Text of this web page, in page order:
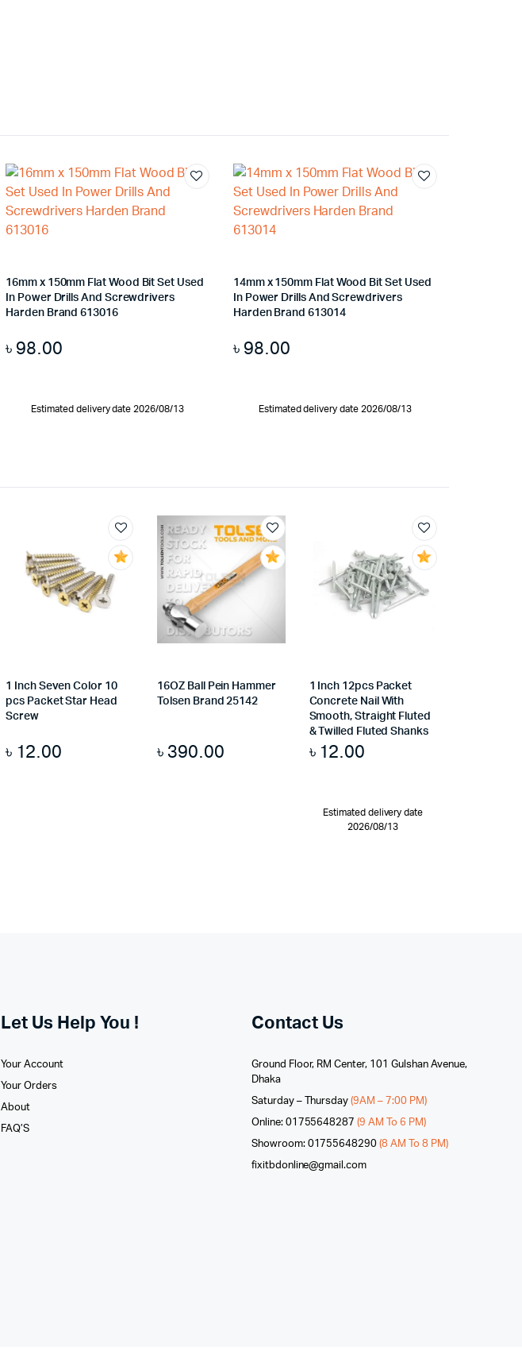
16mm x 150mm Flat Wood Bit Set Used
In Power Drills And Screwdrivers
Harden Brand 613016
৳ 98.00
Estimated delivery date 2026/08/13
14mm x 150mm Flat Wood Bit Set Used
In Power Drills And Screwdrivers
Harden Brand 613014
৳ 98.00
Estimated delivery date 2026/08/13
1 Inch Seven Color 10
pcs Packet Star Head
Screw
৳ 12.00
16OZ Ball Pein Hammer
Tolsen Brand 25142
৳ 390.00
1 Inch 12pcs Packet
Concrete Nail With
Smooth, Straight Fluted
& Twilled Fluted Shanks
৳ 12.00
Estimated delivery date
2026/08/13
Let Us Help You !
Your Account
Your Orders
About
FAQ’S
Contact Us
Ground Floor, RM Center, 101 Gulshan Avenue,
Dhaka
Saturday – Thursday(9AM – 7:00 PM)
Online: 01755648287 (9 AM To 6 PM)
Showroom: 01755648290(8 AM To 8 PM)
fixitbdonline@gmail.com